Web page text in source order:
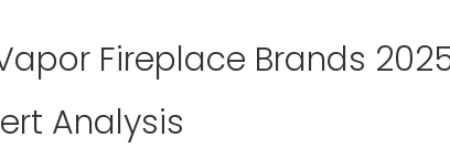
Fireplace Brands
Analysis